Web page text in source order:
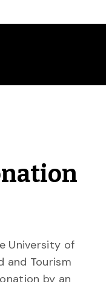
University of
and Tourism
by an